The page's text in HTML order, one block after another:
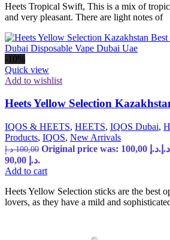
Heets Tropical Swift, This is a mix of
and very pleasant. There are light notes of
-10%
Quick view
Add to wishlist
Heets Yellow Selection
IQOS & HEETS, HEETS, IQOS Dubai,
Products, IQOS, New Arrivals
100,00 د.إ Original price was: 100,00 د.إ. د.إ
90,00 د.إ.
Add to cart
Heets Yellow Selection sticks are the best
lovers, as they have a mild and